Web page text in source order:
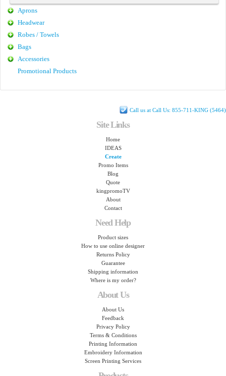
Aprons
Headwear
Robes / Towels
Bags
Accessories
Promotional Products
Call us at Call Us: 855-711-KING (5464)
Site Links
Home
IDEAS
Create
Promo Items
Blog
Quote
kingpromoTV
About
Contact
Need Help
Product sizes
How to use online designer
Returns Policy
Guarantee
Shipping information
Where is my order?
About Us
About Us
Feedback
Privacy Policy
Terms & Conditions
Printing Information
Embroidery Information
Screen Printing Services